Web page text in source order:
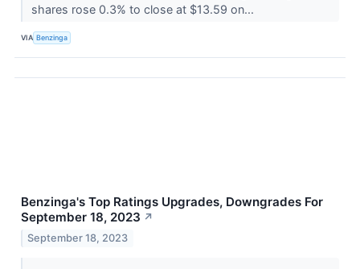
shares rose 0.3% to close at $13.59 on...
VIA Benzinga
Benzinga's Top Ratings Upgrades, Downgrades For
September 18, 2023 ↗
September 18, 2023